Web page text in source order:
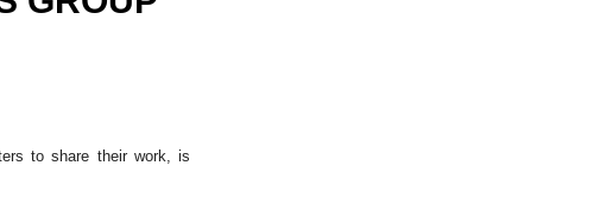
to share their work, is